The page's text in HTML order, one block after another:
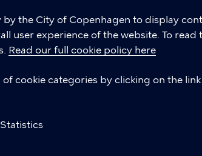
the City of Copenhagen to display
user experience of the website. To read
Read our full cookie policy here
cookie categories by clicking on the
Statistics
and Technical Administration,
to visit Copenhagen